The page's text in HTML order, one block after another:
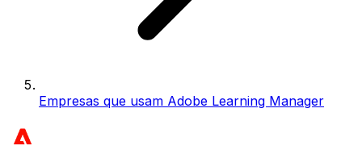
Empresas que usam Adobe Learning Manager